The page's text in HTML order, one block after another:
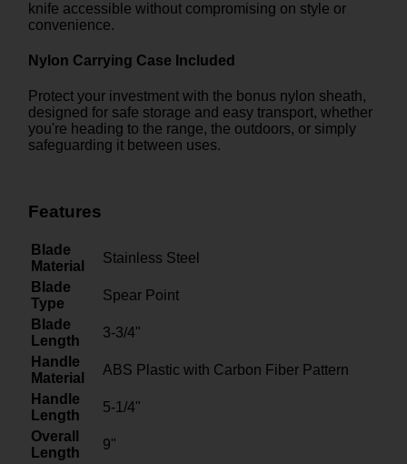
knife accessible without compromising on style or
convenience.
Nylon Carrying Case Included
Protect your investment with the bonus nylon sheath,
designed for safe storage and easy transport, whether
you're heading to the range, the outdoors, or simply
safeguarding it between uses.
Features
Blade
Material
Stainless Steel
Blade
Type
Spear Point
Blade
Length
3-3/4"
Handle
Material
ABS Plastic with Carbon Fiber Pattern
Handle
Length
5-1/4"
Overall
Length
9"